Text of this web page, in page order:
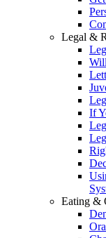
Legal &
If
Eating &